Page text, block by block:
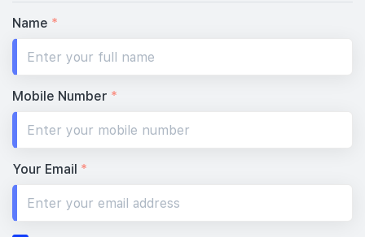
Name *
Mobile Number *
Your Email *